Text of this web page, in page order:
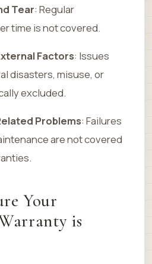
Tear: Regular
time is not covered.
Factors: Issues
disasters, misuse, or
excluded.
Problems: Failures
are not covered
Your
is